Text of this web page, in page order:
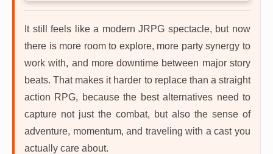
It still feels like a modern JRPG spectacle, but now
there is more room to explore, more party synergy to
work with, and more downtime between major story
beats. That makes it harder to replace than a straight
action RPG, because the best alternatives need to
capture not just the combat, but also the sense of
adventure, momentum, and traveling with a cast you
actually care about.